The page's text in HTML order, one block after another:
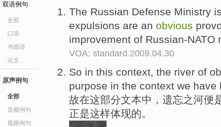
双语例句
全部
口语
书面语
论文
原声例句
全部
音频例句
视频例句
The Russian Defense Ministry
expulsions are an obvious
improvement of Russian-
VOA: standard.2009.04.30
So in this context, the river of
purpose in the context we have
故在这部分文本中，遗忘之河便
正是这样体现的。